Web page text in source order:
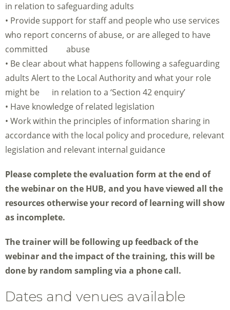
in relation to safeguarding adults
• Provide support for staff and people who use services
who report concerns of abuse, or are alleged to have
committed abuse
• Be clear about what happens following a safeguarding
adults Alert to the Local Authority and what your role
might be in relation to a ‘Section 42 enquiry’
• Have knowledge of related legislation
• Work within the principles of information sharing in
accordance with the local policy and procedure, relevant
legislation and relevant internal guidance
Please complete the evaluation form at the end of
the webinar on the HUB, and you have viewed all the
resources otherwise your record of learning will show
as incomplete.
The trainer will be following up feedback of the
webinar and the impact of the training, this will be
done by random sampling via a phone call.
Dates and venues available